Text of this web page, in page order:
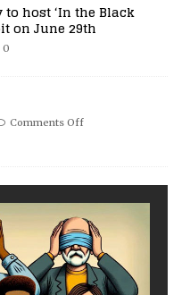
host ‘In the Black
on June 29th
0
Comments Off